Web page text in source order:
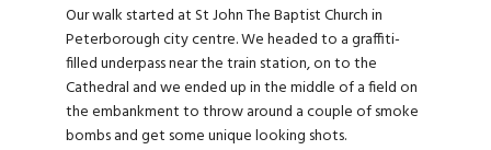
Our walk started at St John The Baptist Church in
Peterborough city centre. We headed to a graffiti-
filled underpass near the train station, on to the
Cathedral and we ended up in the middle of a field on
the embankment to throw around a couple of smoke
bombs and get some unique looking shots.